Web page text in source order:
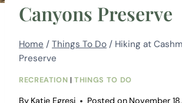
Canyons Preserve
Home / Things To Do / Hiking at
Preserve
RECREATION |THINGS TO DO
By Katie Egresi Posted on November